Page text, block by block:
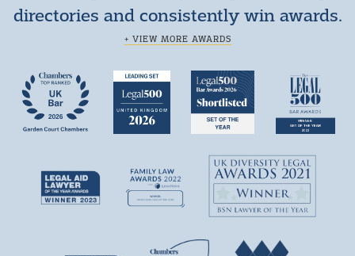
directories and consistently win awards.
+ VIEW MORE AWARDS